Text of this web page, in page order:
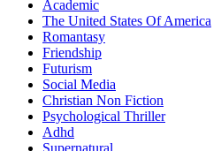
Academic
The United States Of America
Romantasy
Friendship
Futurism
Social Media
Christian Non Fiction
Psychological Thriller
Adhd
Supernatural